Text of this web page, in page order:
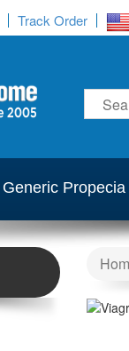
Track Order
Generic Propecia